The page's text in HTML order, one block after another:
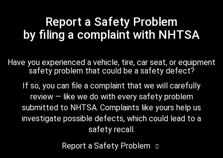
Report a Safety Problem
by filing a complaint with NHTSA
Have you experienced a vehicle, tire, car seat, or equipment
safety problem that could be a safety defect?
If so, you can file a complaint that we will carefully
review — like we do with every safety problem
submitted to NHTSA. Complaints like yours help us
investigate possible defects, which could lead to a
safety recall.
Report a Safety Problem